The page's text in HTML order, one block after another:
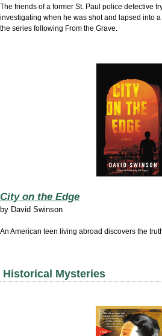
The friends of a former St. Paul police detective
investigating when he was shot and lapsed into
the series following From the Grave.
City on the Edge
by David Swinson
An American teen living abroad discovers the
Historical Mysteries